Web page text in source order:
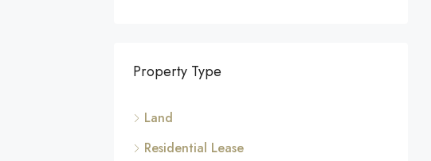
Property Type
Land
Residential Lease